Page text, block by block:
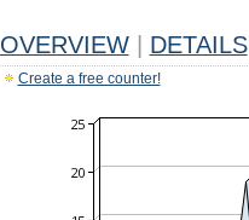
OVERVIEW DETAILS
Create a free counter!